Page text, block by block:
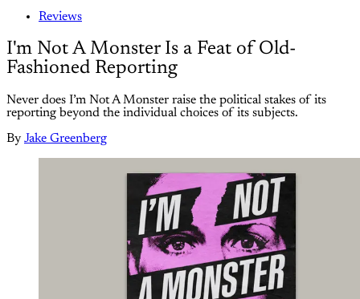
Reviews
I'm Not A Monster Is a Feat of Old-
Fashioned Reporting
Never does I’m Not A Monster raise the political stakes of its
reporting beyond the individual choices of its subjects.
By Jake Greenberg